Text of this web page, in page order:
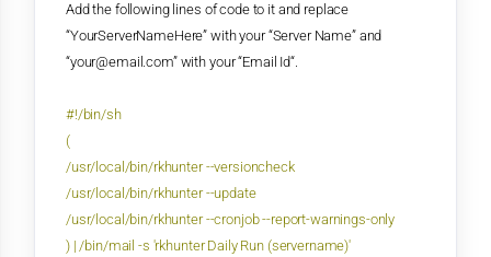
Add the following lines of code to it and replace
“YourServerNameHere” with your “Server Name” and
“your@email.com” with your “Email Id“.
#!/bin/sh
(
/usr/local/bin/rkhunter --versioncheck
/usr/local/bin/rkhunter --update
/usr/local/bin/rkhunter --cronjob --report-warnings-only
) | /bin/mail -s 'rkhunter Daily Run (servername)'